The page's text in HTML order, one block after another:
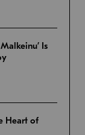
Is
Heart of